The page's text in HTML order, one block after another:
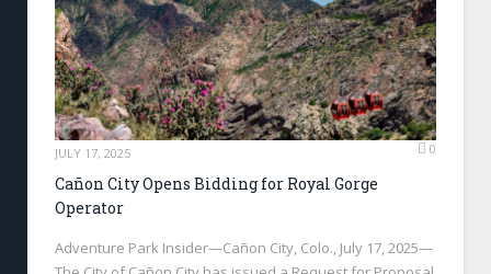
JULY 17, 2025 0
Cañon City Opens Bidding for Royal Gorge
Operator
Adventure Park Insider—Cañon City, Colo., July 17, 2025—